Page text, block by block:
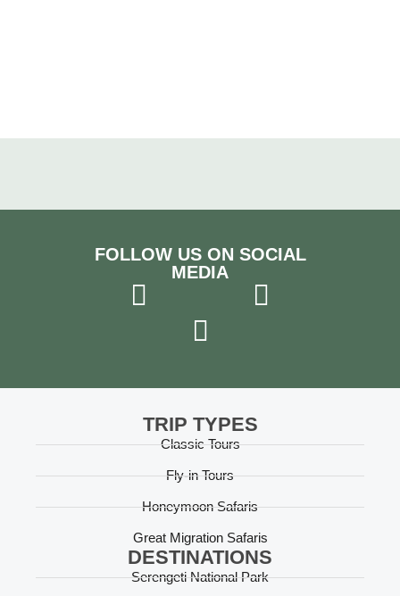
FOLLOW US ON SOCIAL
MEDIA
TRIP TYPES
Classic Tours
Fly-in Tours
Honeymoon Safaris
Great Migration Safaris
DESTINATIONS
Serengeti National Park